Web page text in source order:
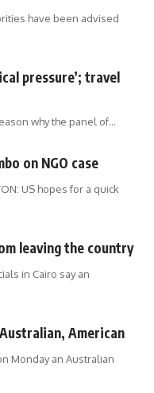
have been advised
pressure’; travel
why the panel of…
on NGO case
US hopes for a quick
leaving the country
in Cairo say an
American
Monday an Australian